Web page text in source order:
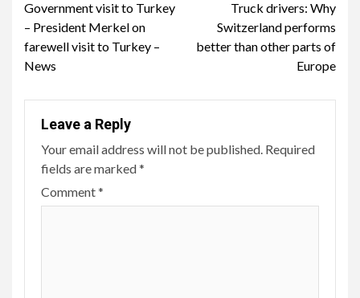
Reading
Government visit to Turkey
– President Merkel on
farewell visit to Turkey –
News
Truck drivers: Why
Switzerland performs
better than other parts of
Europe
Leave a Reply
Your email address will not be published. Required
fields are marked*
Comment*